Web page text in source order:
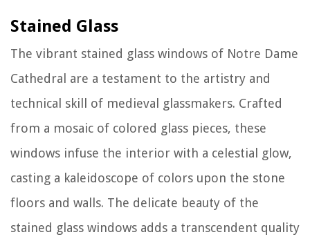
Stained Glass
The vibrant stained glass windows of Notre Dame
Cathedral are a testament to the artistry and
technical skill of medieval glassmakers. Crafted
from a mosaic of colored glass pieces, these
windows infuse the interior with a celestial glow,
casting a kaleidoscope of colors upon the stone
floors and walls. The delicate beauty of the
stained glass windows adds a transcendent quality